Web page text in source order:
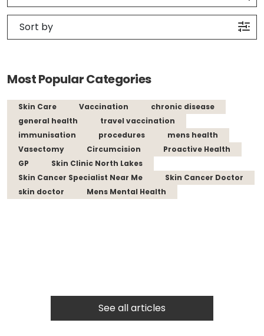
Most Popular Categories
Skin Care Vaccination
chronic disease
general health
travel vaccination
immunisation
procedures
mens health
Vasectomy
Circumcision
Proactive Health
GP
Skin Clinic North Lakes
Skin Cancer Specialist Near Me
Skin Cancer Doctor
skin doctor
Mens Mental Health
See all articles